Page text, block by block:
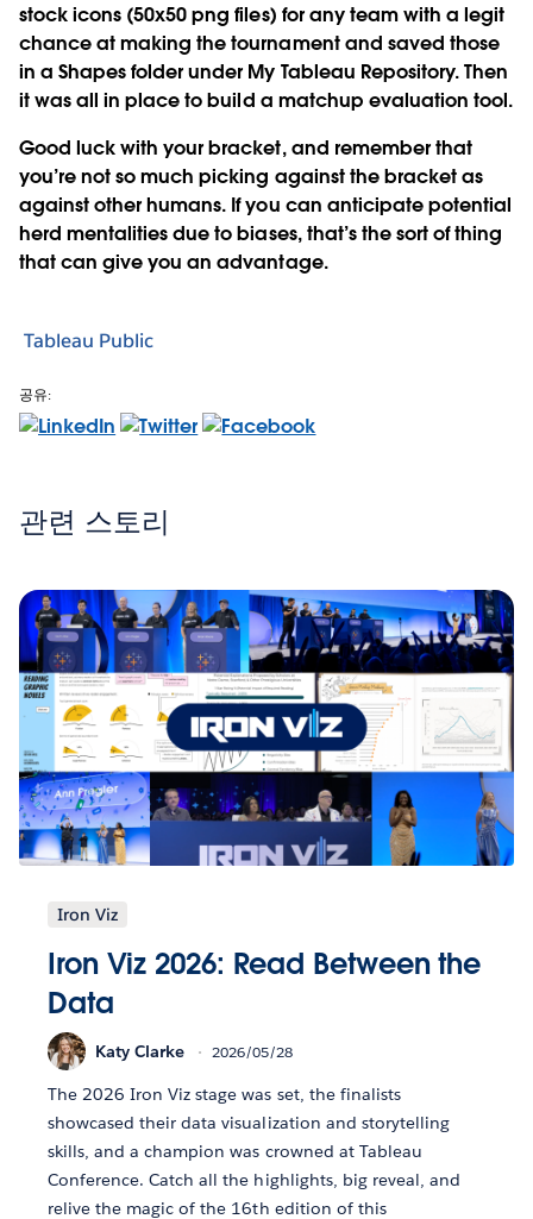
stock icons (50x50 png files) for any team with a legit
chance at making the tournament and saved those
in a Shapes folder under My Tableau Repository. Then
it was all in place to build a matchup evaluation tool.
Good luck with your bracket, and remember that
you’re not so much picking against the bracket as
against other humans. If you can anticipate potential
herd mentalities due to biases, that’s the sort of thing
that can give you an advantage.
Tableau Public
공유:
관련 스토리
Iron Viz
Iron Viz 2026: Read Between the
Data
Katy Clarke 2026/05/28
The 2026 Iron Viz stage was set, the finalists
showcased their data visualization and storytelling
skills, and a champion was crowned at Tableau
Conference. Catch all the highlights, big reveal, and
relive the magic of the 16th edition of this